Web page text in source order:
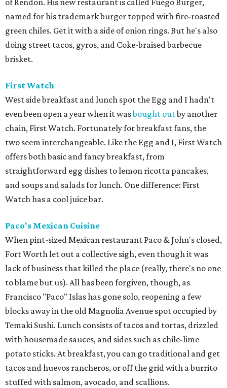
of Rendon. His new restaurant is called Fuego Burger,
named for his trademark burger topped with fire-roasted
green chiles. Get it with a side of onion rings. But he's also
doing street tacos, gyros, and Coke-braised barbecue
brisket.
First Watch
West side breakfast and lunch spot the Egg and I hadn't
even been open a year when it wasbought outby another
chain, First Watch. Fortunately for breakfast fans, the
two seem interchangeable. Like the Egg and I, First Watch
offers both basic and fancy breakfast, from
straightforward egg dishes to lemon ricotta pancakes,
and soups and salads for lunch. One difference: First
Watch has a cool juice bar.
Paco's Mexican Cuisine
When pint-sized Mexican restaurant Paco & John's closed,
Fort Worth let out a collective sigh, even though it was
lack of business that killed the place (really, there's no one
to blame but us). All has been forgiven, though, as
Francisco "Paco" Islas has gone solo, reopening a few
blocks away in the old Magnolia Avenue spot occupied by
Temaki Sushi. Lunch consists of tacos and tortas, drizzled
with housemade sauces, and sides such as chile-lime
potato sticks. At breakfast, you can go traditional and get
tacos and huevos rancheros, or off the grid with a burrito
stuffed with salmon, avocado, and scallions.